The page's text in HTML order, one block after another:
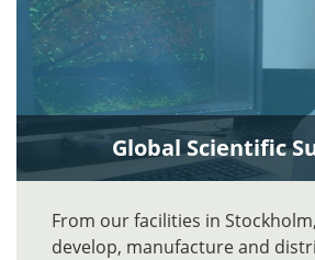
Global Scientific
From our facilities in
develop, manufacture and